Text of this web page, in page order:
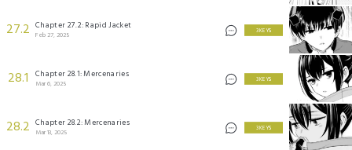
27.2 Chapter 27.2: Rapid Jacket
Feb 27, 2025
3 KEYS
28.1 Chapter 28.1: Mercenaries
Mar 6, 2025
3 KEYS
28.2 Chapter 28.2: Mercenaries
Mar 13, 2025
3 KEYS